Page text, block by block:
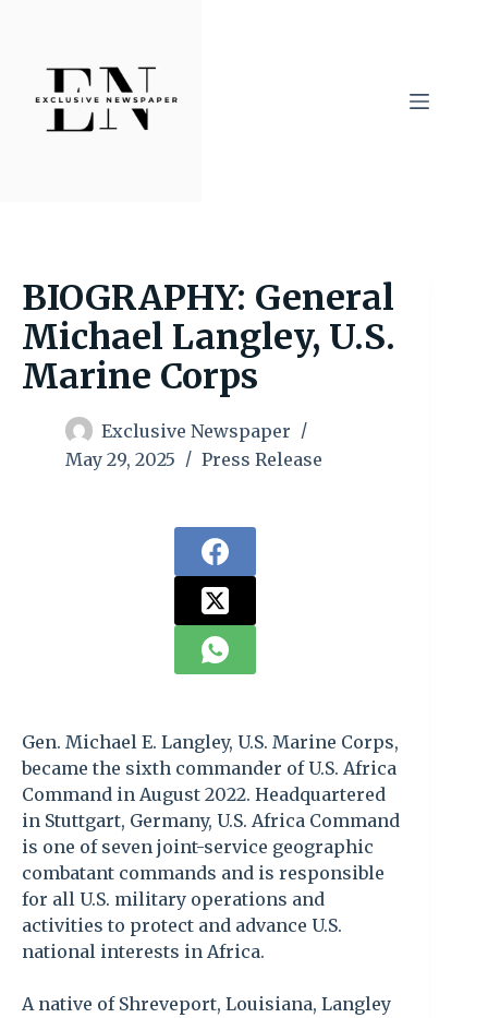
content
BIOGRAPHY: General
Michael Langley, U.S.
Marine Corps
Exclusive Newspaper
May 29, 2025
Press Release
Gen. Michael E. Langley, U.S. Marine Corps,
became the sixth commander of U.S. Africa
Command in August 2022. Headquartered
in Stuttgart, Germany, U.S. Africa Command
is one of seven joint-service geographic
combatant commands and is responsible
for all U.S. military operations and
activities to protect and advance U.S.
national interests in Africa.
A native of Shreveport, Louisiana, Langley